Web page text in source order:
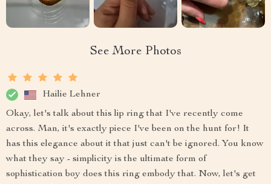
See More Photos
Hailie Lehner
Okay, let's talk about this lip ring that I've recently come
across. Man, it's exactly piece I've been on the hunt for! It
has this elegance about it that just can't be ignored. You know
what they say - simplicity is the ultimate form of
sophistication boy does this ring embody that. Now, let's get